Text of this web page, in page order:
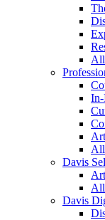
In-
All
Davis
Davis